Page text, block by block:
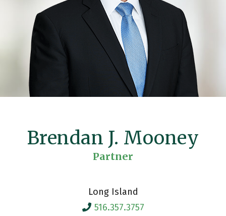
Brendan J. Mooney
Partner
Long Island
516.357.3757